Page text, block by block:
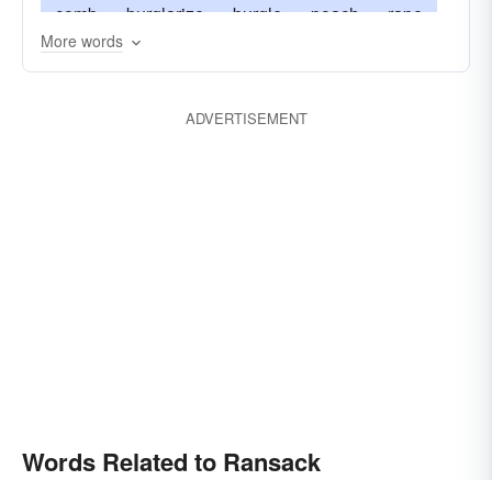
comb
burglarize burgle poach
rape
gut
rustle
rummage
More words
ADVERTISEMENT
Words Related to Ransack